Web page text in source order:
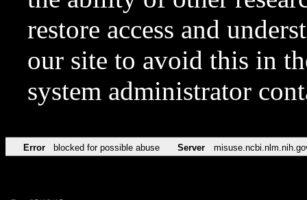
restore access and
our site to avoid this in
system administrator
Error blocked for possible abuse Server